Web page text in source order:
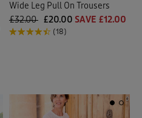
Wide Leg Pull On Trousers
£32.00 £20.00 SAVE £12.00
(18)